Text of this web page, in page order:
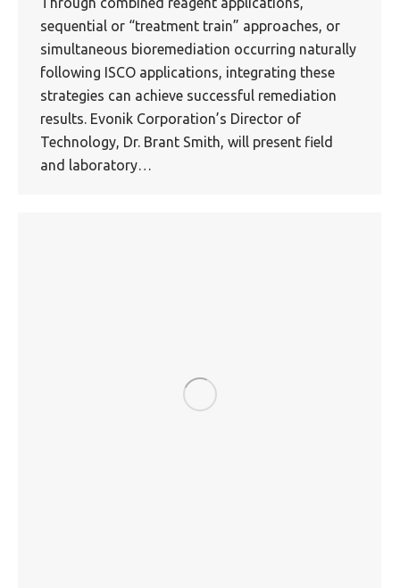
sequential or “treatment train” approaches, or
simultaneous bioremediation occurring naturally
following ISCO applications, integrating these
strategies can achieve successful remediation
results. Evonik Corporation’s Director of
Technology, Dr. Brant Smith, will present field
and laboratory…